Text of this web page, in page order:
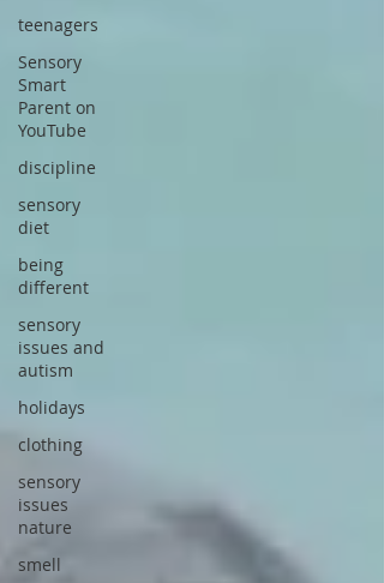
teenagers
Sensory
Smart
Parent on
YouTube
discipline
sensory
diet
being
different
sensory
issues and
autism
holidays
clothing
sensory
issues
nature
smell